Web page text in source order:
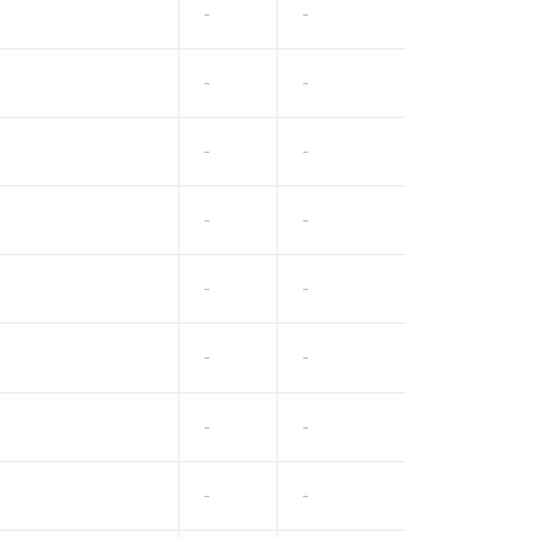
- -
- -
- -
- -
- -
- -
- -
- -